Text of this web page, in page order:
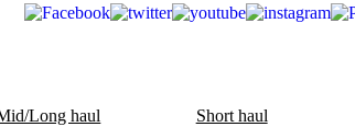
Long haul Short haul